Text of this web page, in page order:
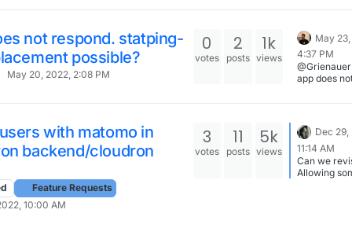
not respond. statping-
possible?
May 20, 2022, 2:08 PM
0
votes
2
posts
1k
views
May 23,
4:37 PM
app does
cloudron
updated to
statping-
steps
done to do
with matomo in
backend/cloudron
Feature Requests
10:00 AM
3
votes
11
posts
5k
views
Dec 29,
11:14 AM
Can we
Allowing